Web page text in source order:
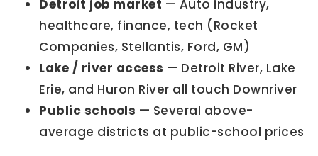
Detroit job market — Auto industry,
healthcare, finance, tech (Rocket
Companies, Stellantis, Ford, GM)
Lake / river access — Detroit River, Lake
Erie, and Huron River all touch Downriver
Public schools — Several above-
average districts at public-school prices